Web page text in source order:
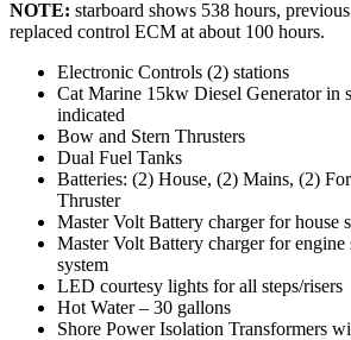
NOTE: starboard shows 538 hours,
replaced control ECM at about 100 hours.
Electronic Controls (2) stations
Cat Marine 15kw Diesel Generator in
indicated
Bow and Stern Thrusters
Dual Fuel Tanks
Batteries: (2) House, (2) Mains, (2)
Thruster
Master Volt Battery charger for house
Master Volt Battery charger for engine
system
LED courtesy lights for all steps/risers
Hot Water – 30 gallons
Shore Power Isolation Transformers